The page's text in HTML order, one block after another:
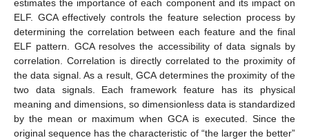
estimates the importance of each component and its impact on
ELF. GCA effectively controls the feature selection process by
determining the correlation between each feature and the final
ELF pattern. GCA resolves the accessibility of data signals by
correlation. Correlation is directly correlated to the proximity of
the data signal. As a result, GCA determines the proximity of the
two data signals. Each framework feature has its physical
meaning and dimensions, so dimensionless data is standardized
by the mean or maximum when GCA is executed. Since the
original sequence has the characteristic of “the larger the better”